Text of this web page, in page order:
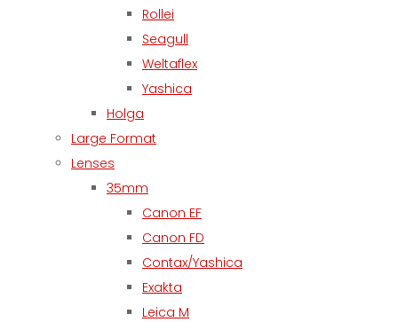
Rollei
Seagull
Weltaflex
Yashica
Holga
Large Format
Lenses
35mm
Canon EF
Canon FD
Contax/Yashica
Exakta
Leica M